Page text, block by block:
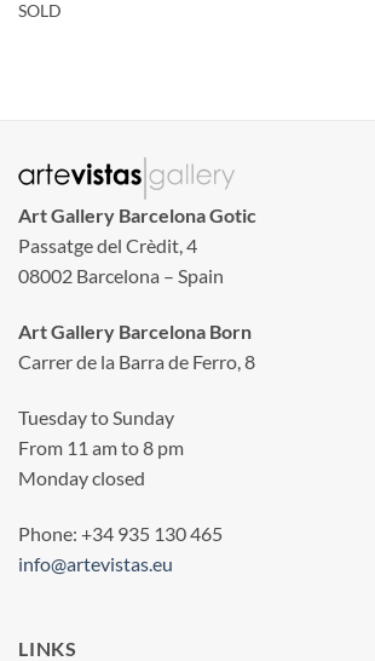
SOLD
Art Gallery Barcelona Gotic
Passatge del Crèdit, 4
08002 Barcelona – Spain
Art Gallery Barcelona Born
Carrer de la Barra de Ferro, 8
Tuesday to Sunday
From 11 am to 8 pm
Monday closed
Phone: +34 935 130 465
info@artevistas.eu
LINKS